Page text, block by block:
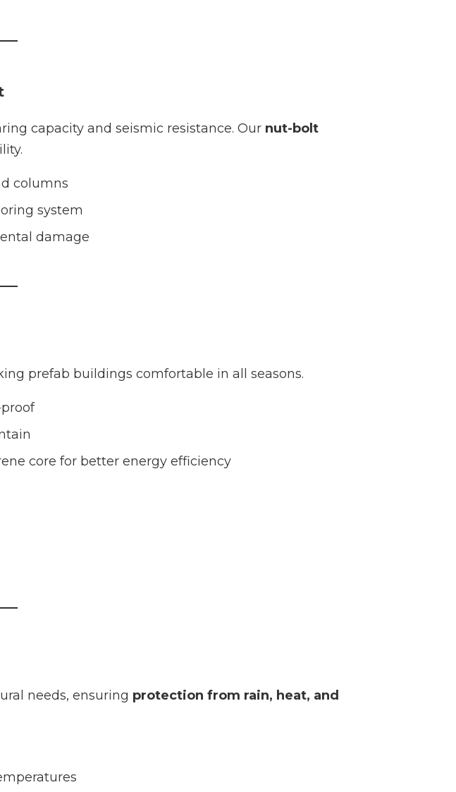
capacity and seismic resistance. Our nut-bolt
columns
system
damage
prefab buildings comfortable in all seasons.
core for better energy efficiency
needs, ensuring protection from rain, heat, and